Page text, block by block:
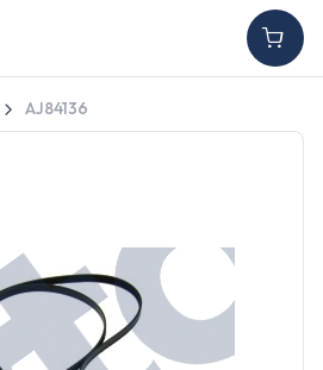
AJ84136